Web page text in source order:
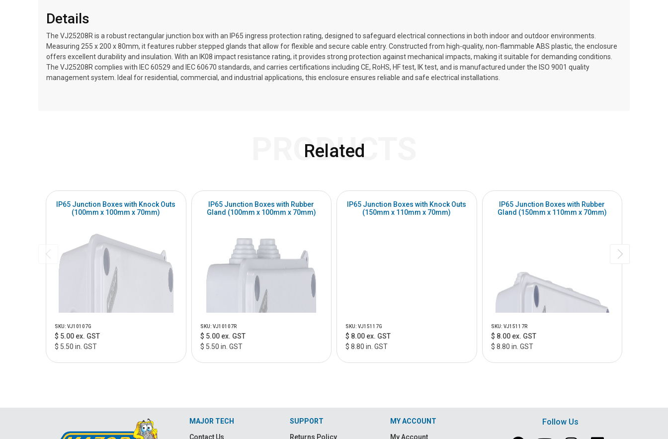
Details
The VJ25208R is a robust rectangular junction box with an IP65 ingress protection rating, designed to safeguard electrical connections in both indoor and outdoor environments.
Measuring 255 x 200 x 80mm, it features rubber stepped glands that allow for flexible and secure cable entry. Constructed from high-quality, non-flammable ABS plastic, the enclosure
offers excellent durability and insulation. With an IK08 impact resistance rating, it provides strong protection against mechanical impacts, making it suitable for demanding conditions.
The VJ25208R complies with IEC 60529 and IEC 60670 standards, and carries certifications including CE, RoHS, HF test, IK test, and is manufactured under the ISO 9001 quality
management system. Ideal for residential, commercial, and industrial applications, this enclosure ensures reliable and safe electrical installations.
Related
PRODUCTS
IP65 Junction Boxes with Knock Outs
(100mm x 100mm x 70mm)
SKU: VJ10107G
$ 5.00 ex. GST
$ 5.50 in. GST
IP65 Junction Boxes with Rubber
Gland (100mm x 100mm x 70mm)
SKU: VJ10107R
$ 5.00 ex. GST
$ 5.50 in. GST
IP65 Junction Boxes with Knock Outs
(150mm x 110mm x 70mm)
SKU: VJ15117G
$ 8.00 ex. GST
$ 8.80 in. GST
IP65 Junction Boxes with Rubber
Gland (150mm x 110mm x 70mm)
SKU: VJ15117R
$ 8.00 ex. GST
$ 8.80 in. GST
MAJOR TECH
Contact Us
SUPPORT
Returns Policy
MY ACCOUNT
My Account
Follow Us